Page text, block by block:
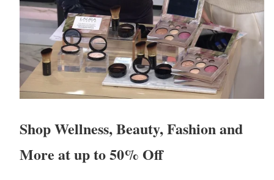
Shop Wellness, Beauty, Fashion and
More at up to 50% Off